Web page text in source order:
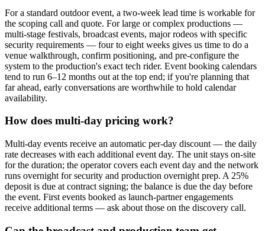
For a standard outdoor event, a two-week lead time is workable for
the scoping call and quote. For large or complex productions —
multi-stage festivals, broadcast events, major rodeos with specific
security requirements — four to eight weeks gives us time to do a
venue walkthrough, confirm positioning, and pre-configure the
system to the production's exact tech rider. Event booking calendars
tend to run 6–12 months out at the top end; if you're planning that
far ahead, early conversations are worthwhile to hold calendar
availability.
How does multi-day pricing work?
Multi-day events receive an automatic per-day discount — the daily
rate decreases with each additional event day. The unit stays on-site
for the duration; the operator covers each event day and the network
runs overnight for security and production overnight prep. A 25%
deposit is due at contract signing; the balance is due the day before
the event. First events booked as launch-partner engagements
receive additional terms — ask about those on the discovery call.